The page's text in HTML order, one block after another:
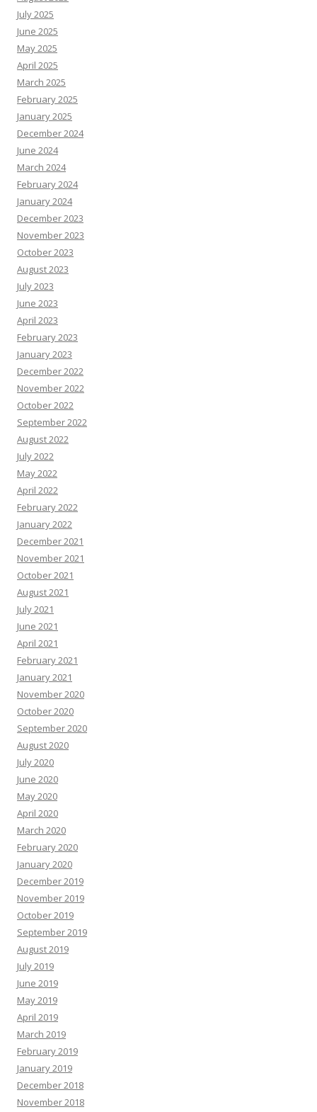
July 2025
June 2025
May 2025
April 2025
March 2025
February 2025
January 2025
December 2024
June 2024
March 2024
February 2024
January 2024
December 2023
November 2023
October 2023
August 2023
July 2023
June 2023
April 2023
February 2023
January 2023
December 2022
November 2022
October 2022
September 2022
August 2022
July 2022
May 2022
April 2022
February 2022
January 2022
December 2021
November 2021
October 2021
August 2021
July 2021
June 2021
April 2021
February 2021
January 2021
November 2020
October 2020
September 2020
August 2020
July 2020
June 2020
May 2020
April 2020
March 2020
February 2020
January 2020
December 2019
November 2019
October 2019
September 2019
August 2019
July 2019
June 2019
May 2019
April 2019
March 2019
February 2019
January 2019
December 2018
November 2018